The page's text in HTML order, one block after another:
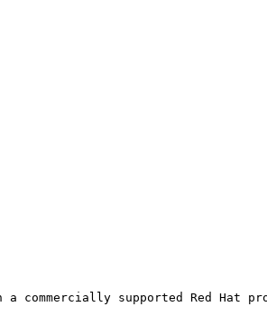
supported Red Hat